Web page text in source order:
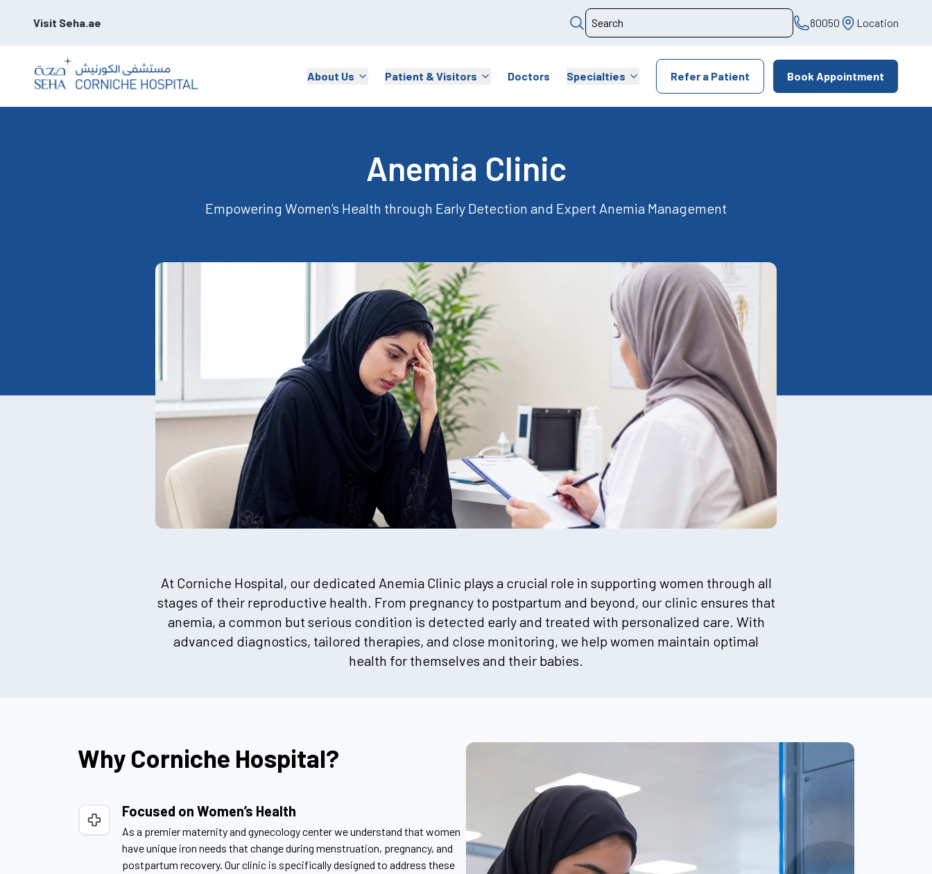
Visit Seha.ae 80050 Location
About Us Patient & Visitors Doctors Specialties Refer a Patient Book Appointment
Anemia Clinic
Empowering Women’s Health through Early Detection and Expert Anemia Management
At Corniche Hospital, our dedicated Anemia Clinic plays a crucial role in supporting women through all
stages of their reproductive health. From pregnancy to postpartum and beyond, our clinic ensures that
anemia, a common but serious condition is detected early and treated with personalized care. With
advanced diagnostics, tailored therapies, and close monitoring, we help women maintain optimal
health for themselves and their babies.
Why Corniche Hospital?
Focused on Women’s Health
As a premier maternity and gynecology center we understand that women
have unique iron needs that change during menstruation, pregnancy, and
postpartum recovery. Our clinic is specifically designed to address these